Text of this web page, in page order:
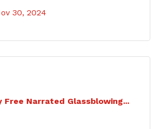
30, 2024
Free Narrated Glassblowing...